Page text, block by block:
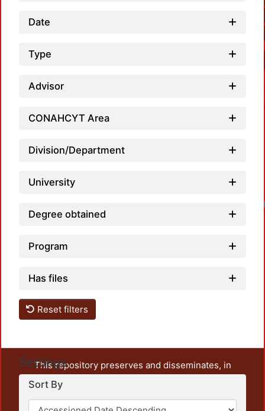
Date
Type
Advisor
CONAHCYT Area
Division/Department
University
Degree obtained
Program
Has files
Reset filters
Settings
Sort By
This repository preserves and disseminates, in
unrestricted open access, the teaching and research
output of UAM Azcapotzalco. It also includes some
administrative and graphic documents from the